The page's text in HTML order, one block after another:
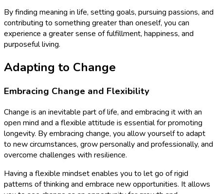
By finding meaning in life, setting goals, pursuing passions, and
contributing to something greater than oneself, you can
experience a greater sense of fulfillment, happiness, and
purposeful living.
Adapting to Change
Embracing Change and Flexibility
Change is an inevitable part of life, and embracing it with an
open mind and a flexible attitude is essential for promoting
longevity. By embracing change, you allow yourself to adapt
to new circumstances, grow personally and professionally, and
overcome challenges with resilience.
Having a flexible mindset enables you to let go of rigid
patterns of thinking and embrace new opportunities. It allows